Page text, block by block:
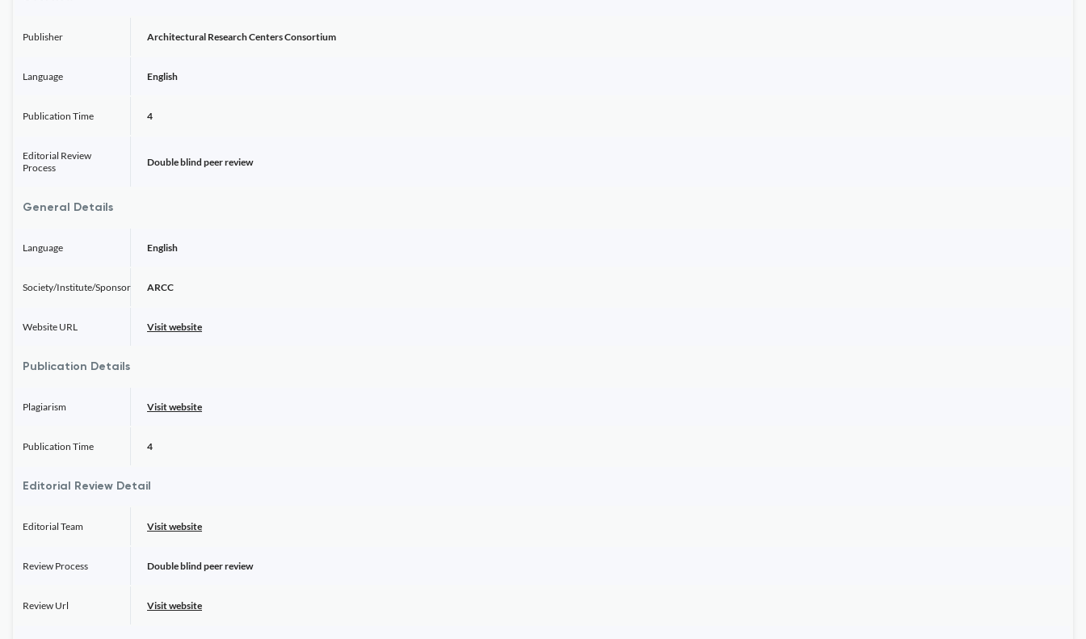
Publisher Architectural Research Centers Consortium
Language English
Publication Time 4
Editorial Review
Process
Double blind peer review
General Details
Language English
Society/Institute/Sponsor ARCC
Website URL Visit website
Publication Details
Plagiarism Visit website
Publication Time 4
Editorial Review Detail
Editorial Team Visit website
Review Process Double blind peer review
Review Url Visit website